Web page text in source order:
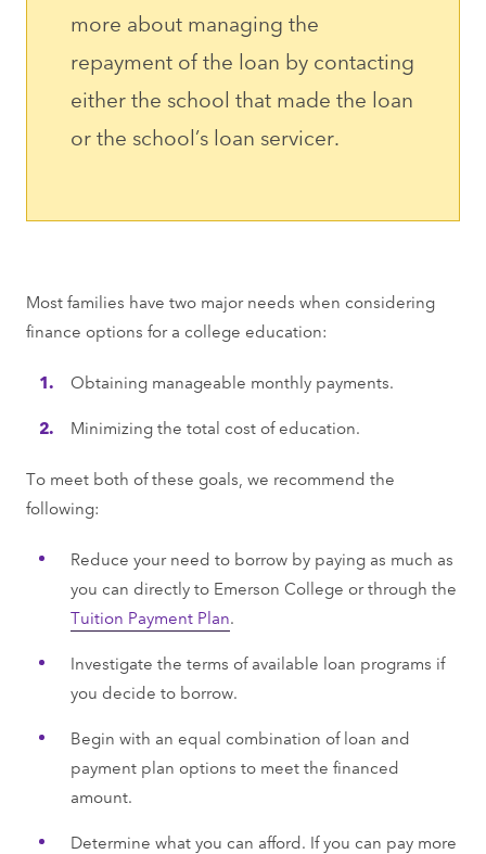
more about managing the
repayment of the loan by contacting
either the school that made the loan
or the school’s loan servicer.
Most families have two major needs when considering
finance options for a college education:
Obtaining manageable monthly payments.
Minimizing the total cost of education.
To meet both of these goals, we recommend the
following:
Reduce your need to borrow by paying as much as
you can directly to Emerson College or through the
Tuition Payment Plan.
Investigate the terms of available loan programs if
you decide to borrow.
Begin with an equal combination of loan and
payment plan options to meet the financed
amount.
Determine what you can afford. If you can pay more